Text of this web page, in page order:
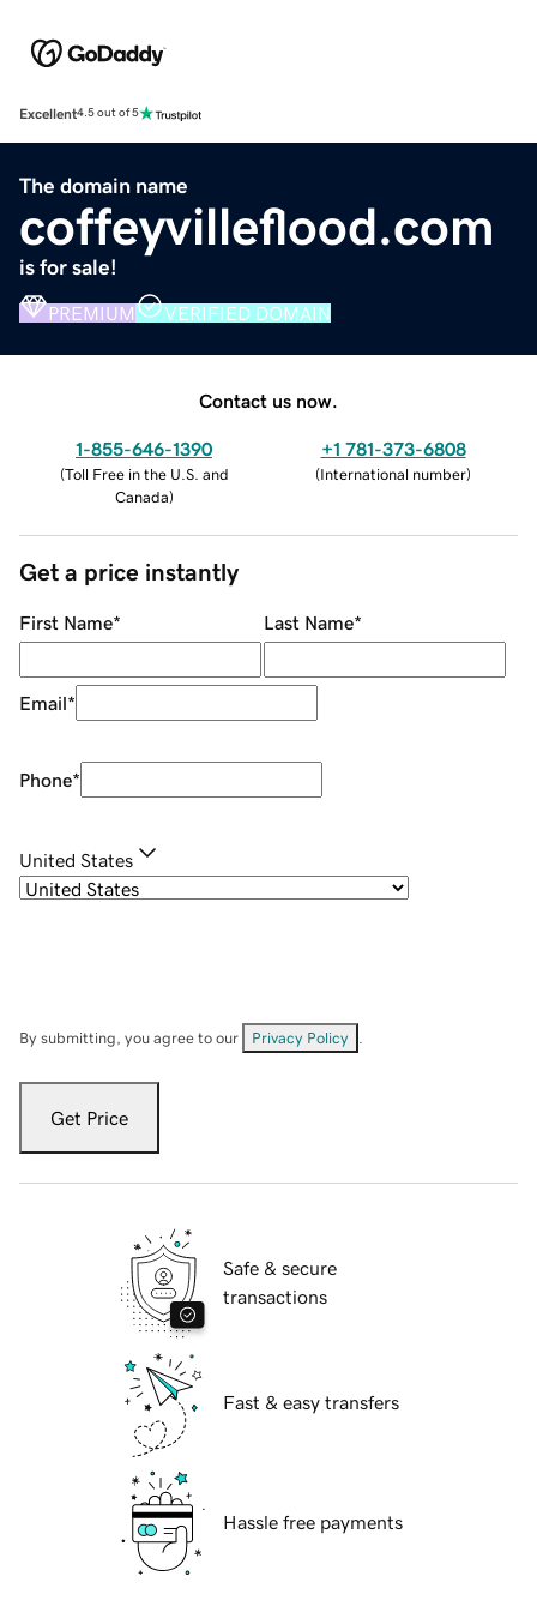
Excellent4.5 out of 5
The domain name
coffeyvilleflood.com
is for sale!
PREMIUM VERIFIED DOMAIN
Contact us now.
1-855-646-1390
(Toll Free in the U.S. and
Canada)
+1 781-373-6808
(International number)
Get a price instantly
First Name* Last Name*
Email*
Phone*
United States
By submitting, you agree to our Privacy Policy
Get Price
Safe & secure
transactions
Fast & easy transfers
Hassle free payments